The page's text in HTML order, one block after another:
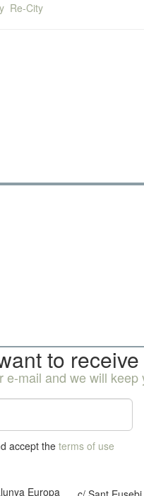
Re-City
to
e-mail and we will keep
accept the terms of use